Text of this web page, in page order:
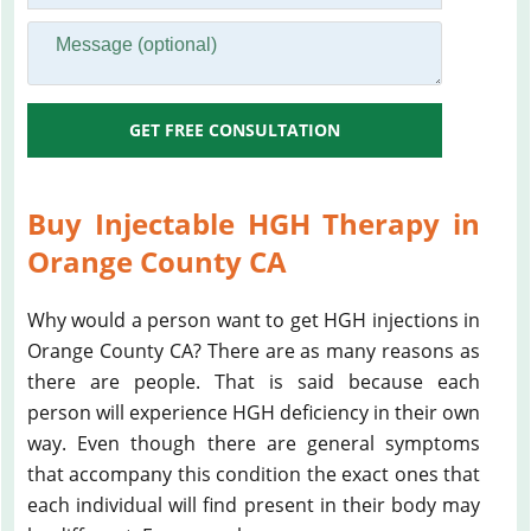
GET FREE CONSULTATION
Buy Injectable HGH Therapy in
Orange County CA
Why would a person want to get HGH injections in
Orange County CA? There are as many reasons as
there are people. That is said because each
person will experience HGH deficiency in their own
way. Even though there are general symptoms
that accompany this condition the exact ones that
each individual will find present in their body may